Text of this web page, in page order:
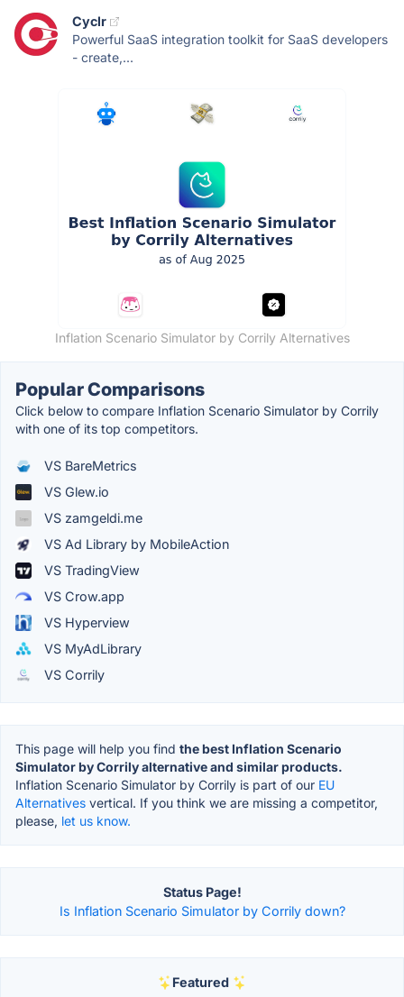
Cyclr
Powerful SaaS integration toolkit for SaaS developers
- create,...
Inflation Scenario Simulator by Corrily Alternatives
Popular Comparisons
Click below to compare Inflation Scenario Simulator by Corrily
with one of its top competitors.
VS BareMetrics
VS Glew.io
VS zamgeldi.me
VS Ad Library by MobileAction
VS TradingView
VS Crow.app
VS Hyperview
VS MyAdLibrary
VS Corrily
This page will help you find the best Inflation Scenario
Simulator by Corrily alternative and similar products.
Inflation Scenario Simulator by Corrily is part of our EU
Alternatives vertical. If you think we are missing a competitor,
please, let us know.
Status Page!
Is Inflation Scenario Simulator by Corrily down?
Featured